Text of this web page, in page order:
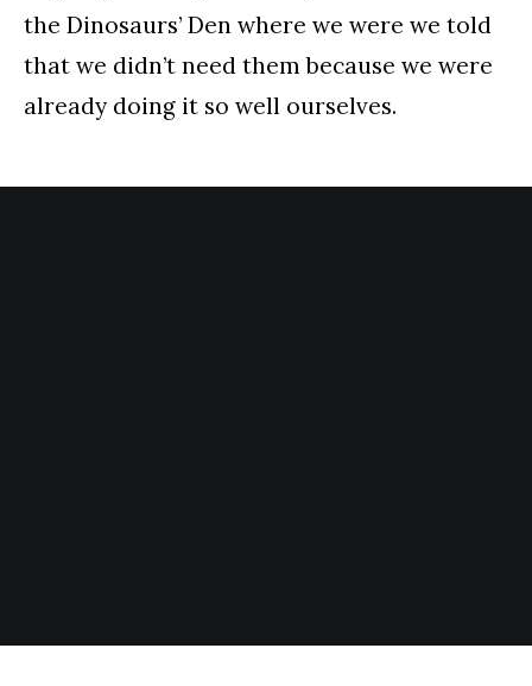
the Dinosaurs’ Den where we were we told
that we didn’t need them because we were
already doing it so well ourselves.